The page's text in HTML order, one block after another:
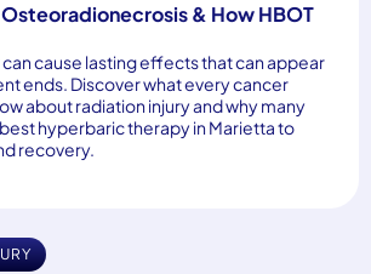
& How HBOT
cause lasting effects that can appear
ends. Discover what every cancer
about radiation injury and why many
hyperbaric therapy in Marietta to
recovery.